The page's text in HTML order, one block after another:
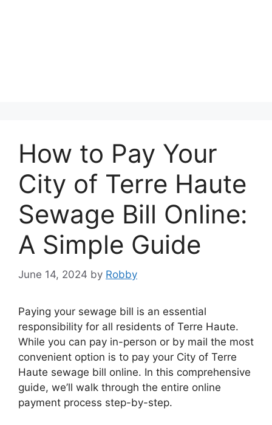
How to Pay Your
City of Terre Haute
Sewage Bill Online:
A Simple Guide
June 14, 2024 by Robby
Paying your sewage bill is an essential
responsibility for all residents of Terre Haute.
While you can pay in-person or by mail the most
convenient option is to pay your City of Terre
Haute sewage bill online. In this comprehensive
guide, we’ll walk through the entire online
payment process step-by-step.